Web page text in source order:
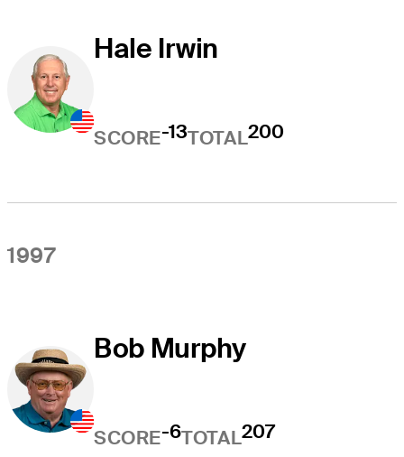
Hale Irwin
SCORE-13TOTAL200
1997
Bob Murphy
SCORE-6TOTAL207